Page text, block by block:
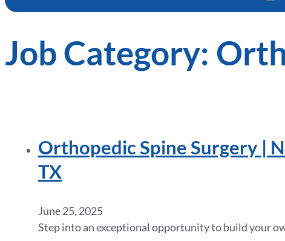
Job Category:
Orthopedic Spine Surgery |
TX
June 25, 2025
Step into an exceptional opportunity to build your